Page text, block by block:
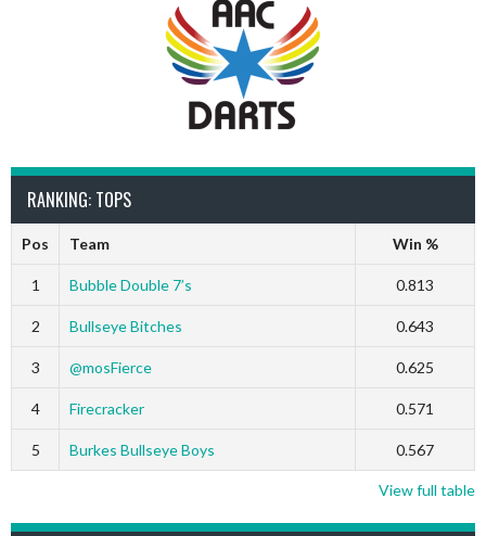
RANKING: TOPS
Pos Team Win %
1 Bubble Double 7’s 0.813
2 Bullseye Bitches 0.643
3 @mosFierce 0.625
4 Firecracker 0.571
5 Burkes Bullseye Boys 0.567
View full table